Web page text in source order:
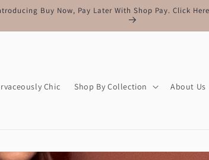
Free Shipping On All Orders Of $150 Or More
Chic Shop By Collection About Us